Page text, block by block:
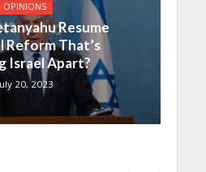
OPINIONS
Resume
Reform That’s
Israel Apart?
20, 2023